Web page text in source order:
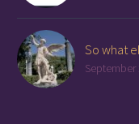
So what
September